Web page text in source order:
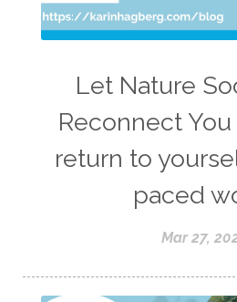
Let Nature
Reconnect
return to
paced
Mar 27,